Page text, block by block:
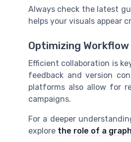
Always check the latest
helps your visuals appear
Optimizing
Efficient collaboration is
feedback and version
platforms also allow for
campaigns.
For a deeper
explore the role of a